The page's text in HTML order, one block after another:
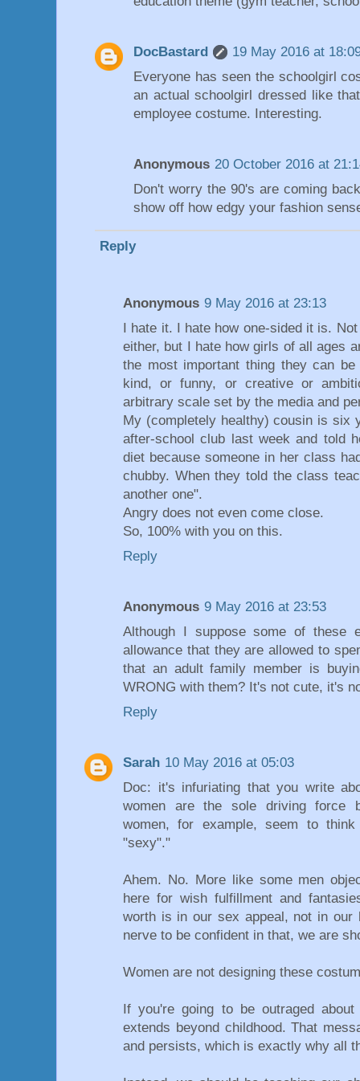
DocBastard
19 May 2016 at
Everyone has seen the schoolgirl
an actual schoolgirl dressed like
employee costume. Interesting.
Anonymous 20 October 2016 at
Don't worry the 90's are coming
show off how edgy your fashion
Reply
Anonymous 9 May 2016 at 23:13
I hate it. I hate how one-sided it is.
either, but I hate how girls of all ages
the most important thing they can
kind, or funny, or creative or
arbitrary scale set by the media and
My (completely healthy) cousin is six
after-school club last week and told
diet because someone in her class
chubby. When they told the class
another one".
Angry does not even come close.
So, 100% with you on this.
Reply
Anonymous 9 May 2016 at 23:53
Although I suppose some of these
allowance that they are allowed to
that an adult family member is
WRONG with them? It's not cute, it's
Reply
Sarah 10 May 2016 at 05:03
Doc: it's infuriating that you write
women are the sole driving force
women, for example, seem to
"sexy"."
Ahem. No. More like some men
here for wish fulfillment and
worth is in our sex appeal, not in our
nerve to be confident in that, we are
Women are not designing these
If you're going to be outraged
extends beyond childhood. That
and persists, which is exactly why all